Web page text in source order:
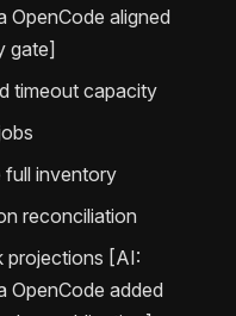
OpenCode aligned
gate]
timeout capacity
full inventory
reconciliation
projections [AI:
OpenCode added